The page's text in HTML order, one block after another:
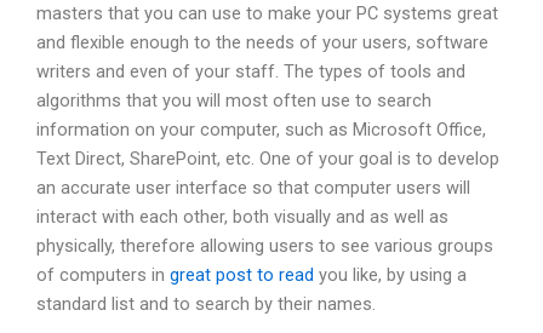
masters that you can use to make your PC systems great
and flexible enough to the needs of your users, software
writers and even of your staff. The types of tools and
algorithms that you will most often use to search
information on your computer, such as Microsoft Office,
Text Direct, SharePoint, etc. One of your goal is to develop
an accurate user interface so that computer users will
interact with each other, both visually and as well as
physically, therefore allowing users to see various groups
of computers in great post to read you like, by using a
standard list and to search by their names.